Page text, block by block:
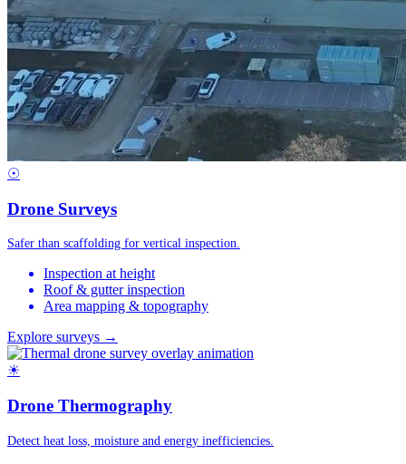
☉
Drone Surveys
Safer than scaffolding for vertical inspection.
Inspection at height
Roof & gutter inspection
Area mapping & topography
Explore surveys →
☀
Drone Thermography
Detect heat loss, moisture and energy inefficiencies.